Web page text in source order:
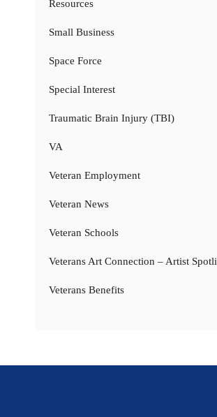
Resources
Small Business
Space Force
Special Interest
Traumatic Brain Injury (TBI)
VA
Veteran Employment
Veteran News
Veteran Schools
Veterans Art Connection – Artist
Veterans Benefits